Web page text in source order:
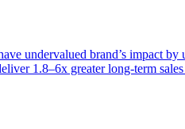
undervalued brand’s impact by
1.8–6x greater long-term